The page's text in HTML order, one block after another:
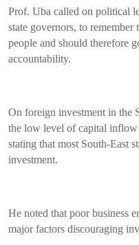
Prof. Uba called on political
state governors, to
people and should therefore
accountability.
On foreign investment in the
the low level of capital inflow
stating that most South-East
investment.
He noted that poor business
major factors discouraging